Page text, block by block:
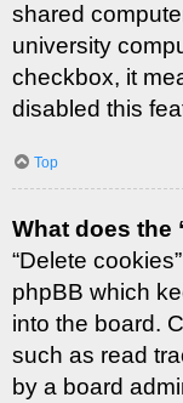
shared
university
checkbox, it
disabled this
Top
What does the
“Delete
phpBB which
into the board.
such as read
by a board